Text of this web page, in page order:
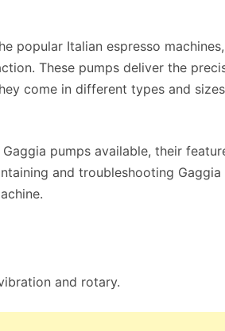
popular Italian espresso
These pumps deliver the
come in different types and
pumps available, their
and troubleshooting Gaggia
and rotary.